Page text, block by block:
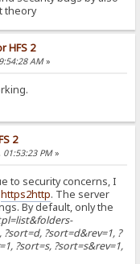
theory
HFS 2
AM»
2
01:53:23 PM»
to security concerns, I
https2http. The server
By default, only the
?sort=d&rev=1, ?
?sort=s, ?sort=s&rev=1,